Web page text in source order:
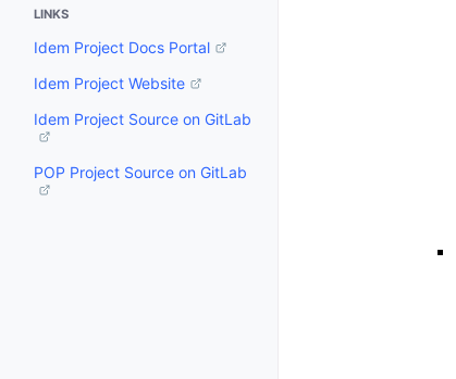
LINKS
Idem Project Docs Portal
Idem Project Website
Idem Project Source on GitLab
POP Project Source on GitLab